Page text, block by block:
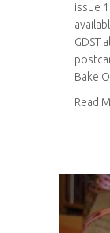
issue
GDST
Bake
Read